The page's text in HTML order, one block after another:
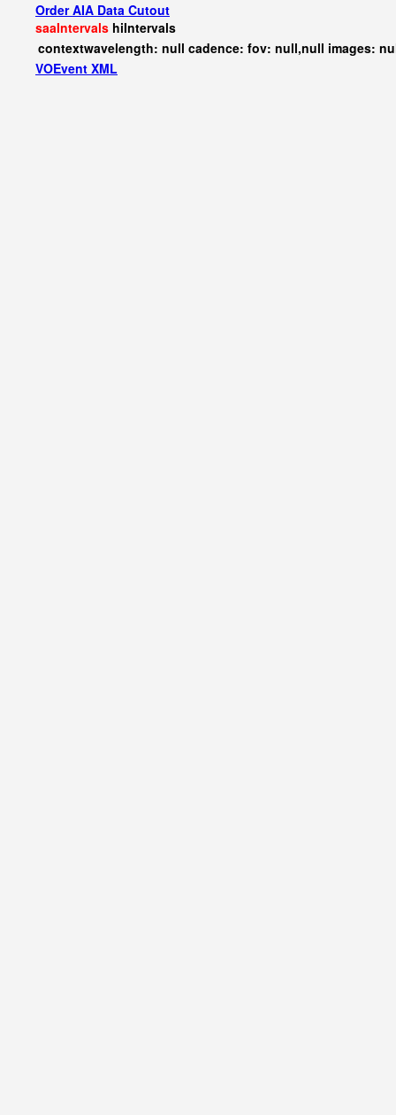
Order AIA Data Cutout
saaIntervals hiIntervals
contextwavelength: null cadence: fov: null,null images:
VOEvent XML